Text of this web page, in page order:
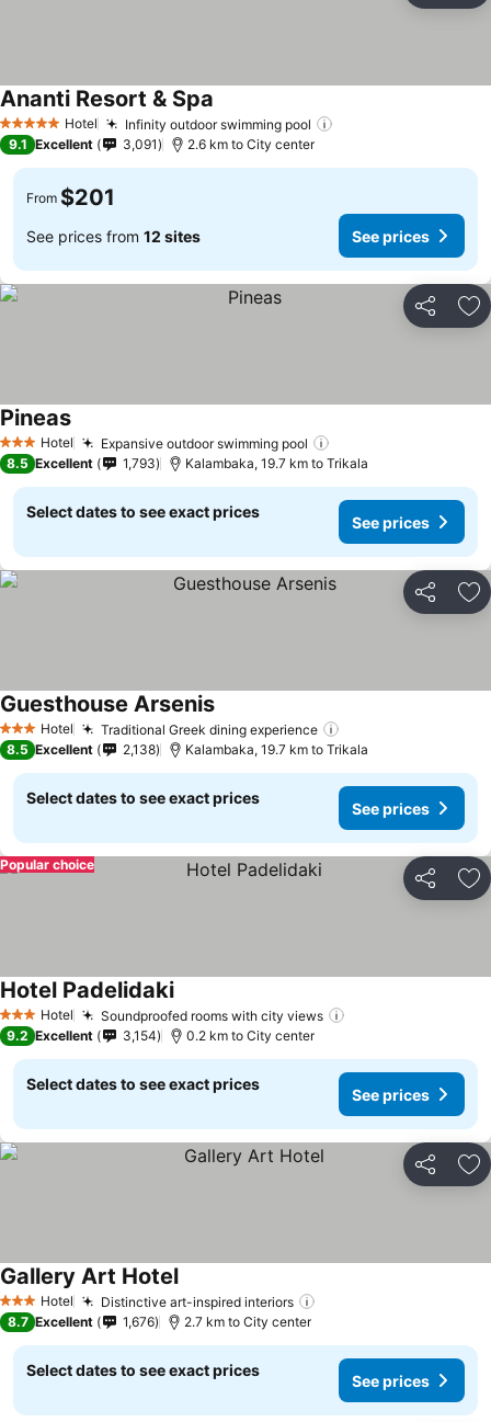
5 Stars Hotel Infinity outdoor swimming pool
Ananti Resort & Spa
9.1 Excellent 3,091 2.6 km to City center
From $201
See prices from 12 sites See prices
Share
3 StarsHotel Expansive outdoor swimming pool
PineasSee prices
8.5 Excellent 1,793 Kalambaka, 19.7 km to Trikala
Select dates to see exact prices
See prices
Share
3 StarsHotel Traditional Greek dining experience
Guesthouse ArsenisSee prices
8.5 Excellent 2,138 Kalambaka, 19.7 km to Trikala
Select dates to see exact prices
See prices
Share
Popular choice
3 StarsHotel Soundproofed rooms with city views
Hotel PadelidakiSee prices
9.2 Excellent 3,154 0.2 km to City center
Select dates to see exact prices
See prices
Share
3 StarsHotel Distinctive art-inspired interiors
Gallery Art HotelSee prices
8.7 Excellent 1,676 2.7 km to City center
Select dates to see exact prices
See prices